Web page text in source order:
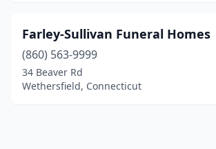
Farley-Sullivan Funeral Homes
(860) 563-9999
34 Beaver Rd
Wethersfield, Connecticut